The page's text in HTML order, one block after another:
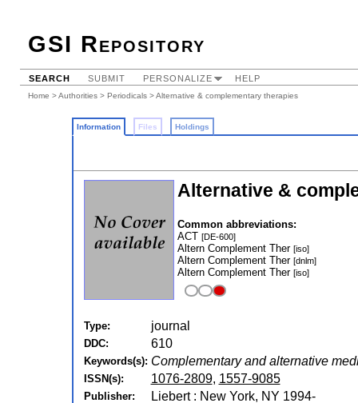
GSI Repository
SEARCH SUBMIT PERSONALIZE HELP
Home >Authorities > Periodicals > Alternative & complementary therapies
Information Files Holdings
Alternative &
Common abbreviations:
ACT [DE-600]
Altern Complement Ther [iso]
Altern Complement Ther [dnlm]
Altern Complement Ther [iso]
Type: journal
DDC: 610
Keywords(s): Complementary and alternative
ISSN(s): 1076-2809, 1557-9085
Publisher: Liebert : New York, NY 1994-